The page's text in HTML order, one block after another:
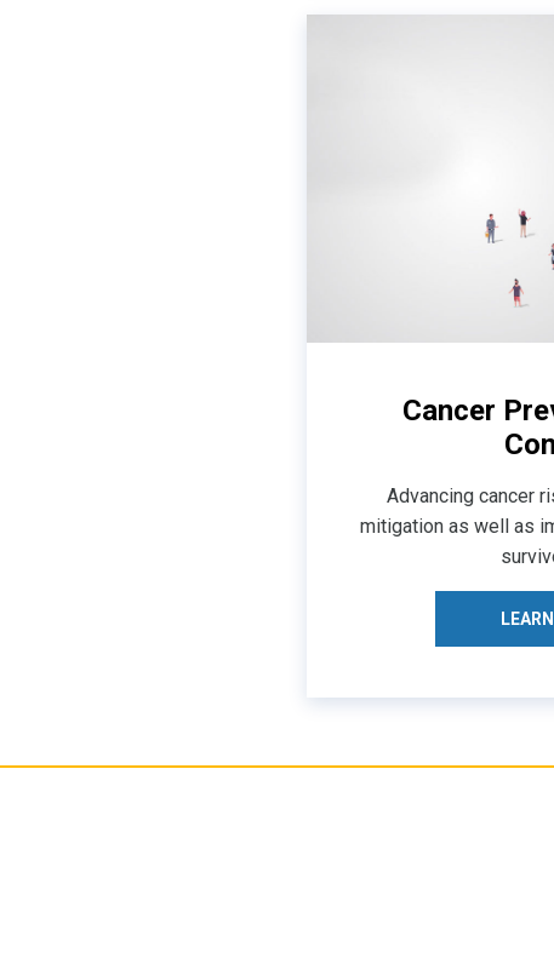
Cancer
Advancing cancer
mitigation as well as